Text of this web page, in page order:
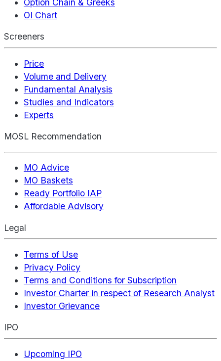
Option Chain & Greeks
OI Chart
Screeners
Price
Volume and Delivery
Fundamental Analysis
Studies and Indicators
Experts
MOSL Recommendation
MO Advice
MO Baskets
Ready Portfolio IAP
Affordable Advisory
Legal
Terms of Use
Privacy Policy
Terms and Conditions for Subscription
Investor Charter in respect of Research Analyst
Investor Grievance
IPO
Upcoming IPO